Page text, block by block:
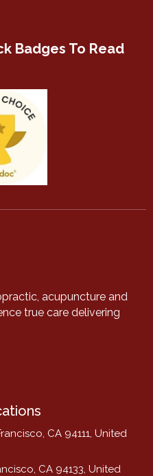
Badges To Read
acupuncture and
true care delivering
CA 94111, United
CA 94133, United